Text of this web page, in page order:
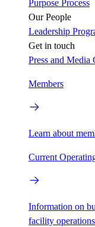
Purpose Process
Our People
Leadership
Get in touch
Press and Media
Members
Learn about
Current
Information on
facility